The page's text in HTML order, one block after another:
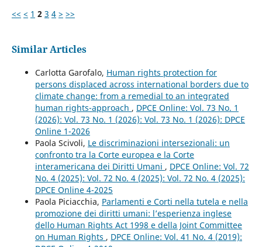
<< < 1 2 3 4 > >>
Similar Articles
Carlotta Garofalo, Human rights protection for
persons displaced across international borders due to
climate change: from a remedial to an integrated
human rights-approach , DPCE Online: Vol. 73 No. 1
(2026): Vol. 73 No. 1 (2026): Vol. 73 No. 1 (2026): DPCE
Online 1-2026
Paola Scivoli, Le discriminazioni intersezionali: un
confronto tra la Corte europea e la Corte
interamericana dei Diritti Umani , DPCE Online: Vol. 72
No. 4 (2025): Vol. 72 No. 4 (2025): Vol. 72 No. 4 (2025):
DPCE Online 4-2025
Paola Piciacchia, Parlamenti e Corti nella tutela e nella
promozione dei diritti umani: l’esperienza inglese
dello Human Rights Act 1998 e della Joint Committee
on Human Rights , DPCE Online: Vol. 41 No. 4 (2019):